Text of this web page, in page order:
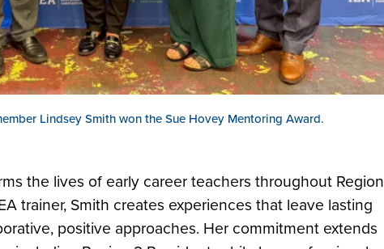
Lindsey Smith won the Sue Hovey Mentoring Award.
the lives of early career teachers throughout Region
trainer, Smith creates experiences that leave lasting
positive approaches. Her commitment extends